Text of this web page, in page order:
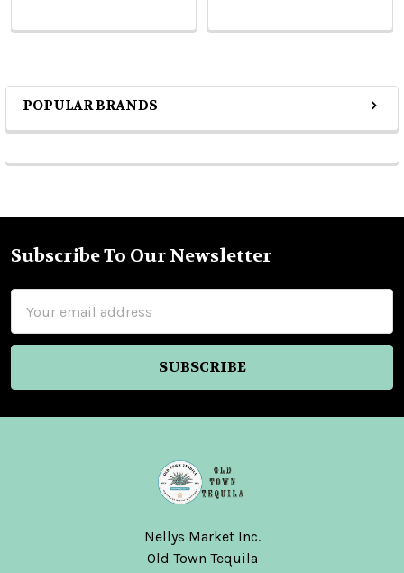
Sidebar
POPULAR BRANDS
Footer
Subscribe To Our Newsletter
Address
Nellys Market Inc.
Old Town Tequila